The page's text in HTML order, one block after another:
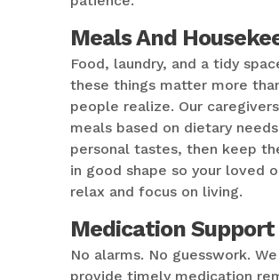
Meals And
Food, laundry, and a tidy
these things matter more
people realize. Our
meals based on dietary
personal tastes, then keep
in good shape so your loved
relax and focus on living.
Medication Support
No alarms. No guesswork. We
provide timely medication